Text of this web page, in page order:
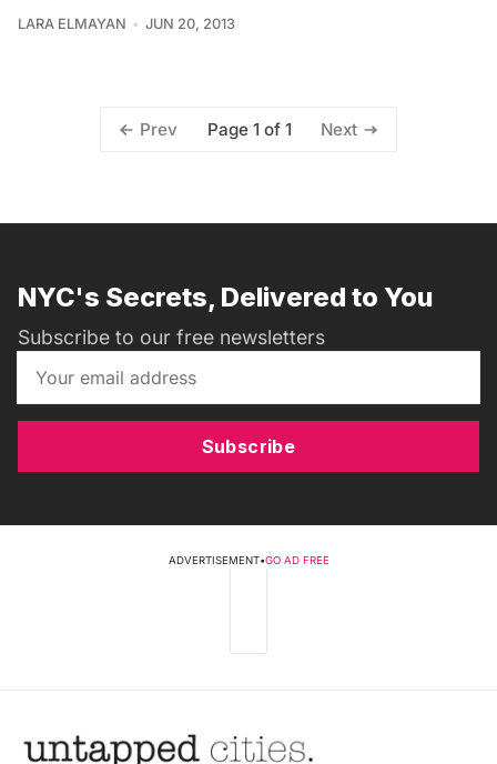
LARA ELMAYAN JUN 20, 2013
Prev Page 1 of 1 Next
NYC's Secrets, Delivered to You
Subscribe to our free newsletters
Subscribe
ADVERTISEMENT•GO AD FREE